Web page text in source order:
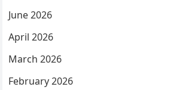
June 2026
April 2026
March 2026
February 2026